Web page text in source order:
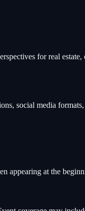
for real
social media
appearing at the